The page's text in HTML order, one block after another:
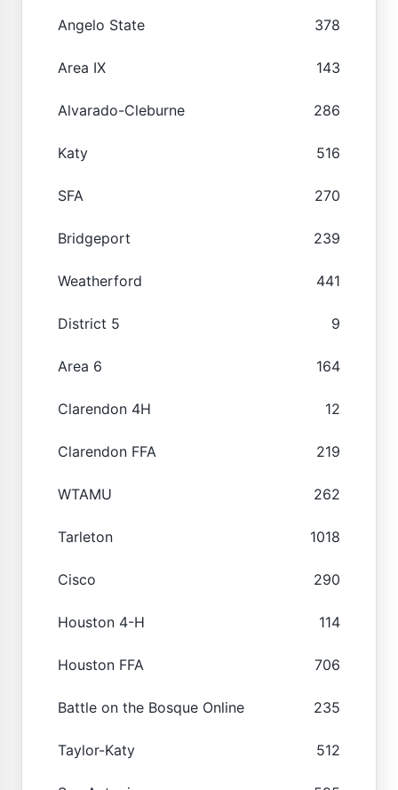
Angelo State 378
Area IX 143
Alvarado-Cleburne 286
Katy 516
SFA 270
Bridgeport 239
Weatherford 441
District 5 9
Area 6 164
Clarendon 4H 12
Clarendon FFA 219
WTAMU 262
Tarleton 1018
Cisco 290
Houston 4-H 114
Houston FFA 706
Battle on the Bosque Online 235
Taylor-Katy 512